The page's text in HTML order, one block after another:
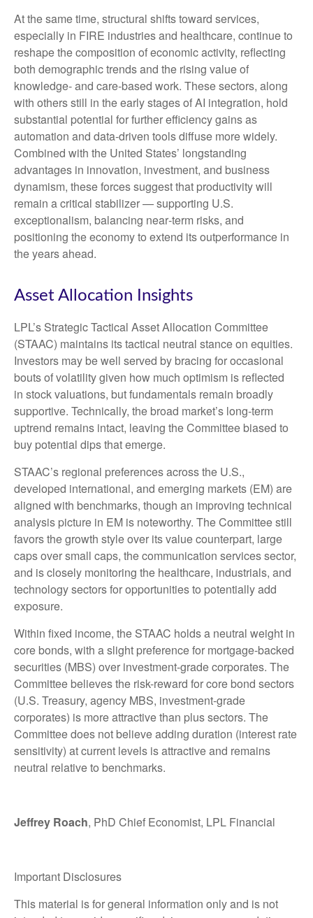
At the same time, structural shifts toward services,
especially in FIRE industries and healthcare, continue to
reshape the composition of economic activity, reflecting
both demographic trends and the rising value of
knowledge‑ and care‑based work. These sectors, along
with others still in the early stages of AI integration, hold
substantial potential for further efficiency gains as
automation and data‑driven tools diffuse more widely.
Combined with the United States’ longstanding
advantages in innovation, investment, and business
dynamism, these forces suggest that productivity will
remain a critical stabilizer — supporting U.S.
exceptionalism, balancing near‑term risks, and
positioning the economy to extend its outperformance in
the years ahead.
Asset Allocation Insights
LPL’s Strategic Tactical Asset Allocation Committee
(STAAC) maintains its tactical neutral stance on equities.
Investors may be well served by bracing for occasional
bouts of volatility given how much optimism is reflected
in stock valuations, but fundamentals remain broadly
supportive. Technically, the broad market’s long-term
uptrend remains intact, leaving the Committee biased to
buy potential dips that emerge.
STAAC’s regional preferences across the U.S.,
developed international, and emerging markets (EM) are
aligned with benchmarks, though an improving technical
analysis picture in EM is noteworthy. The Committee still
favors the growth style over its value counterpart, large
caps over small caps, the communication services sector,
and is closely monitoring the healthcare, industrials, and
technology sectors for opportunities to potentially add
exposure.
Within fixed income, the STAAC holds a neutral weight in
core bonds, with a slight preference for mortgage-backed
securities (MBS) over investment-grade corporates. The
Committee believes the risk-reward for core bond sectors
(U.S. Treasury, agency MBS, investment-grade
corporates) is more attractive than plus sectors. The
Committee does not believe adding duration (interest rate
sensitivity) at current levels is attractive and remains
neutral relative to benchmarks.
Jeffrey Roach, PhD Chief Economist, LPL Financial
Important Disclosures
This material is for general information only and is not